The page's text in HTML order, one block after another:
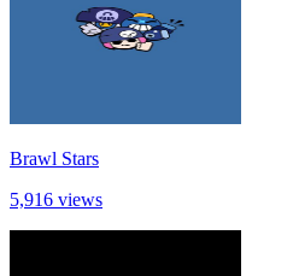
Brawl Stars
5,916 views